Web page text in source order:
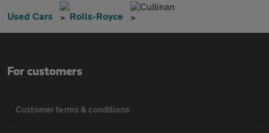
Used Cars Rolls-Royce
Cullinan
For customers
Customer terms & conditions